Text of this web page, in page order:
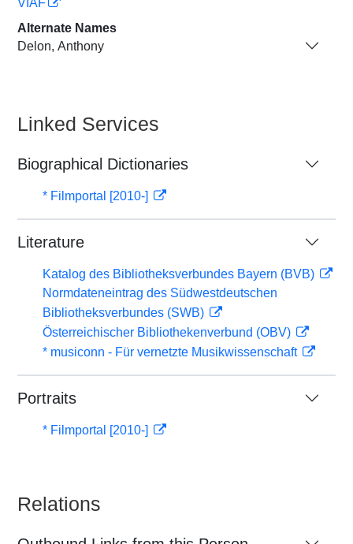
VIAF
Alternate Names
Delon, Anthony
Linked Services
Biographical Dictionaries
* Filmportal [2010-]
Literature
Katalog des Bibliotheksverbundes Bayern (BVB)
Normdateneintrag des Südwestdeutschen
Bibliotheksverbundes (SWB)
Österreichischer Bibliothekenverbund (OBV)
* musiconn - Für vernetzte Musikwissenschaft
Portraits
* Filmportal [2010-]
Relations